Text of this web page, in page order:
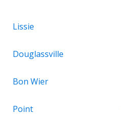
Lissie
Douglassville
Bon Wier
Point